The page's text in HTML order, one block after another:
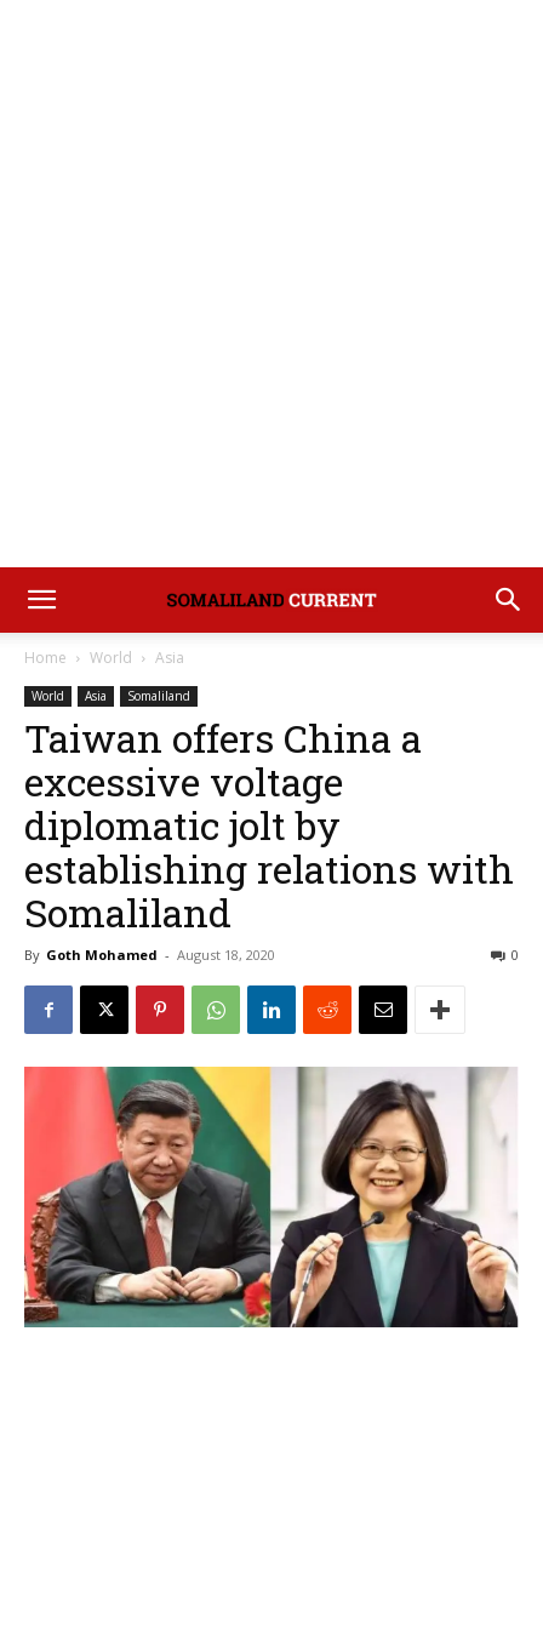
Home World Asia
World Asia Somaliland
Taiwan offers China a
excessive voltage
diplomatic jolt by
establishing relations with
Somaliland
By Goth Mohamed - August 18, 2020 0